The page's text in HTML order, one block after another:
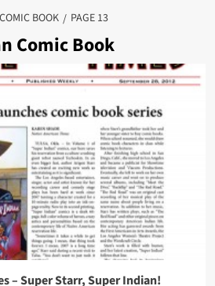
BOOK PAGE 13
Comic Book
– Super Starr, Super Indian!